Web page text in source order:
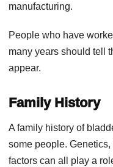
manufacturing.
People who have
many years should tell
appear.
Family History
A family history of
some people.
factors can all play a